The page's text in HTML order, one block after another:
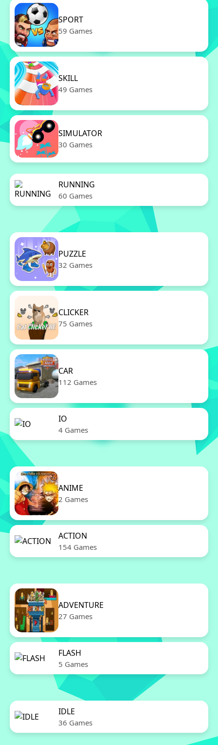
SPORT
59 Games
SKILL
49 Games
SIMULATOR
30 Games
RUNNING
60 Games
PUZZLE
32 Games
CLICKER
75 Games
CAR
112 Games
IO
4 Games
ANIME
2 Games
ACTION
154 Games
ADVENTURE
27 Games
FLASH
5 Games
IDLE
36 Games